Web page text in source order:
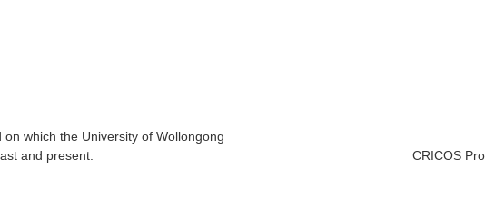
which the University of Wollongong
and present.
CRICOS